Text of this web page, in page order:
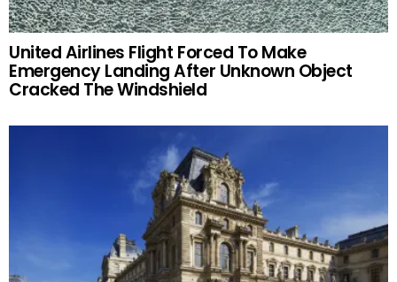
United Airlines Flight Forced To Make
Emergency Landing After Unknown Object
Cracked The Windshield